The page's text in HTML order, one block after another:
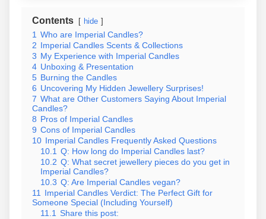
Contents hide
1 Who are Imperial Candles?
2 Imperial Candles Scents & Collections
3 My Experience with Imperial Candles
4 Unboxing & Presentation
5 Burning the Candles
6 Uncovering My Hidden Jewellery Surprises!
7 What are Other Customers Saying About Imperial
Candles?
8 Pros of Imperial Candles
9 Cons of Imperial Candles
10 Imperial Candles Frequently Asked Questions
10.1 Q: How long do Imperial Candles last?
10.2 Q: What secret jewellery pieces do you get in
Imperial Candles?
10.3 Q: Are Imperial Candles vegan?
11 Imperial Candles Verdict: The Perfect Gift for
Someone Special (Including Yourself)
11.1 Share this post: